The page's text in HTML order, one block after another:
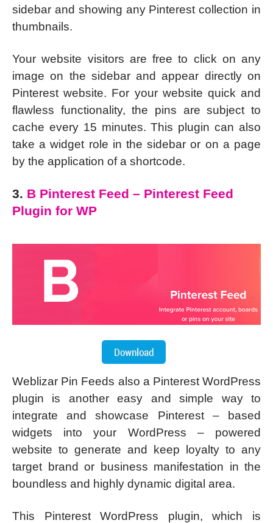
sidebar and showing any Pinterest collection in
thumbnails.
Your website visitors are free to click on any
image on the sidebar and appear directly on
Pinterest website. For your website quick and
flawless functionality, the pins are subject to
cache every 15 minutes. This plugin can also
take a widget role in the sidebar or on a page
by the application of a shortcode.
3. B Pinterest Feed – Pinterest Feed
Plugin for WP
Weblizar Pin Feeds also a Pinterest WordPress
plugin is another easy and simple way to
integrate and showcase Pinterest – based
widgets into your WordPress – powered
website to generate and keep loyalty to any
target brand or business manifestation in the
boundless and highly dynamic digital area.
This Pinterest WordPress plugin, which is